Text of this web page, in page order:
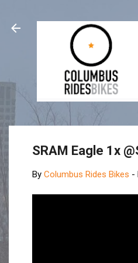
SRAM Eagle 1x
By Columbus Rides Bikes -